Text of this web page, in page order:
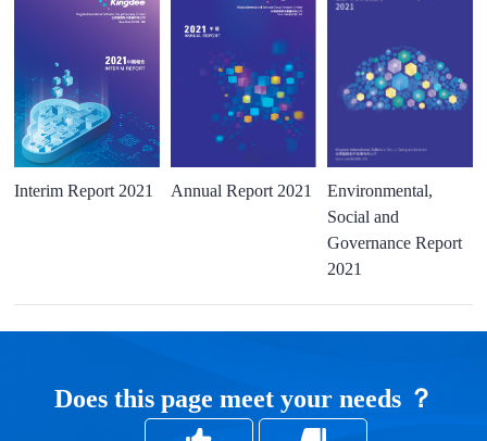
Interim Report 2021 Annual Report 2021
Environmental,
Social and
Governance Report
2021
Does this page meet your needs ？